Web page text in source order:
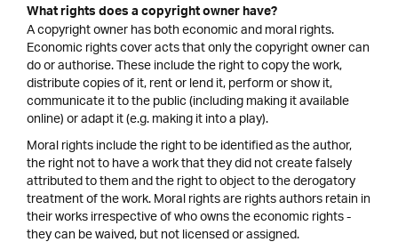
What rights does a copyright owner have?
A copyright owner has both economic and moral rights.
Economic rights cover acts that only the copyright owner can
do or authorise. These include the right to copy the work,
distribute copies of it, rent or lend it, perform or show it,
communicate it to the public (including making it available
online) or adapt it (e.g. making it into a play).
Moral rights include the right to be identified as the author,
the right not to have a work that they did not create falsely
attributed to them and the right to object to the derogatory
treatment of the work. Moral rights are rights authors retain in
their works irrespective of who owns the economic rights -
they can be waived, but not licensed or assigned.